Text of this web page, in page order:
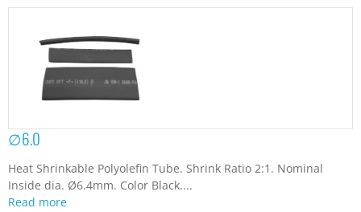
∅6.0
Heat Shrinkable Polyolefin Tube. Shrink Ratio 2:1. Nominal
Inside dia. Ø6.4mm. Color Black....
Read more